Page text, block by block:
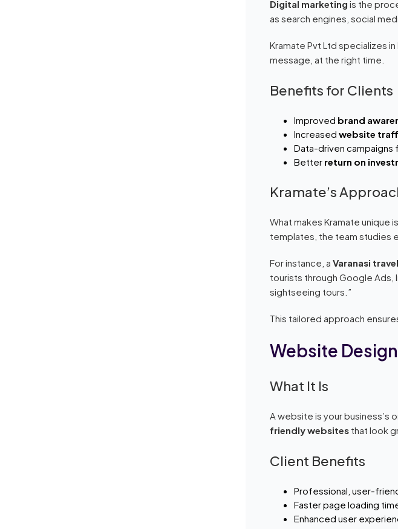
Digital marketing is the
as search engines, social
Kramate Pvt Ltd specializes
message, at the right time.
Benefits for Clients
Improved brand
Increasedwebsite
Data-driven campaigns
Better return on
Kramate’s
What makes Kramate unique
templates, the team studies
For instance, aVaranasi
tourists through Google Ads,
sightseeing tours.”
This tailored approach
Website
What It Is
A website is your business’s
friendly websites that look
Client Benefits
Professional, user-
Faster page loading
Enhanced user